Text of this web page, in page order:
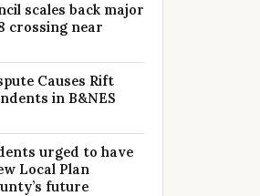
scales back major
crossing near
Causes Rift
in B&NES
urged to have
Local Plan
future